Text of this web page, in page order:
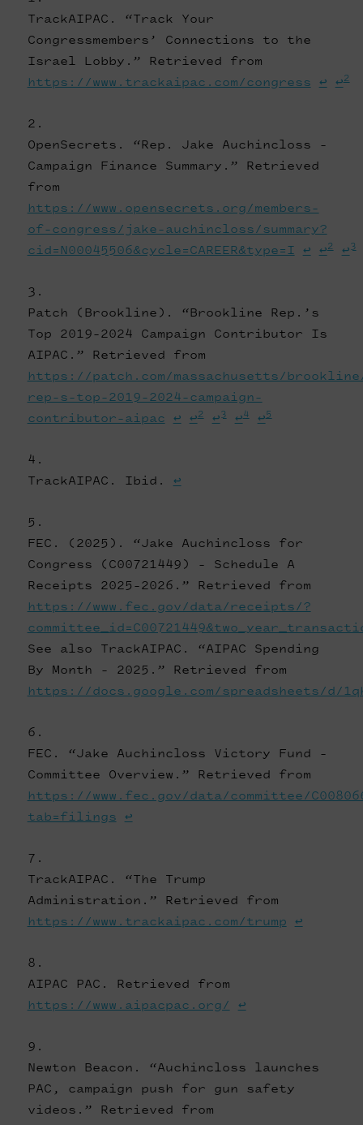
TrackAIPAC. “Track Your
Congressmembers’ Connections to the
Israel Lobby.” Retrieved from
https://www.trackaipac.com/congress
↩ ↩2
OpenSecrets. “Rep. Jake Auchincloss -
Campaign Finance Summary.” Retrieved
from
https://www.opensecrets.org/members-
of-congress/jake-auchincloss/summary?
cid=N00045506&cycle=CAREER&type=I
↩ ↩2 ↩3
Patch (Brookline). “Brookline Rep.’s
Top 2019-2024 Campaign Contributor Is
AIPAC.” Retrieved from
https://patch.com/massachusetts/
rep-s-top-2019-2024-campaign-
contributor-aipac
↩ ↩2 ↩3 ↩4 ↩5
TrackAIPAC. Ibid. ↩
FEC. (2025). “Jake Auchincloss for
Congress (C00721449) - Schedule A
Receipts 2025-2026.” Retrieved from
https://www.fec.gov/data/receipts/?
See also TrackAIPAC. “AIPAC Spending
By Month - 2025.” Retrieved from
https://docs.google.com/spreadsheets/d/
FEC. “Jake Auchincloss Victory Fund -
Committee Overview.” Retrieved from
https://www.fec.gov/data/committee/
tab=filings
↩
TrackAIPAC. “The Trump
Administration.” Retrieved from
https://www.trackaipac.com/trump
↩
AIPAC PAC. Retrieved from
https://www.aipacpac.org/
↩
Newton Beacon. “Auchincloss launches
PAC, campaign push for gun safety
videos.” Retrieved from